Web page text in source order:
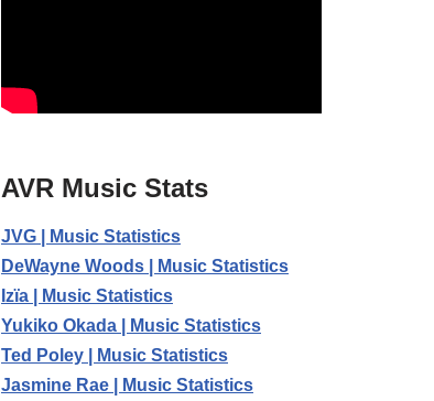
AVR Music Stats
JVG | Music Statistics
DeWayne Woods | Music Statistics
Izïa | Music Statistics
Yukiko Okada | Music Statistics
Ted Poley | Music Statistics
Jasmine Rae | Music Statistics